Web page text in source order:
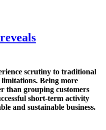
scrutiny to traditional
limitations. Being more
than grouping customers
short-term activity
and sustainable business.